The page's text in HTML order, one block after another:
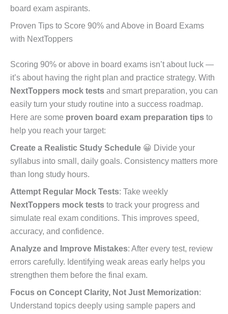
board exam aspirants.
Proven Tips to Score 90% and Above in Board Exams
with NextToppers
Scoring 90% or above in board exams isn’t about luck —
it’s about having the right plan and practice strategy. With
NextToppers mock tests and smart preparation, you can
easily turn your study routine into a success roadmap.
Here are some proven board exam preparation tips to
help you reach your target:
Create a Realistic Study Schedule 😀 Divide your
syllabus into small, daily goals. Consistency matters more
than long study hours.
Attempt Regular Mock Tests: Take weekly
NextToppers mock tests to track your progress and
simulate real exam conditions. This improves speed,
accuracy, and confidence.
Analyze and Improve Mistakes: After every test, review
errors carefully. Identifying weak areas early helps you
strengthen them before the final exam.
Focus on Concept Clarity, Not Just Memorization:
Understand topics deeply using sample papers and